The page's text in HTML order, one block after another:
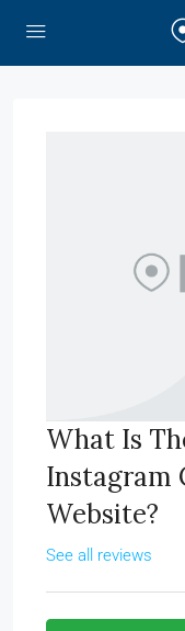
What Is
Instagram
Website?
See all reviews